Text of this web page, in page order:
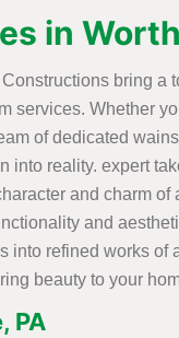
in
bring a
services. Whether
of dedicated
into reality. expert
and charm of
and
into refined works of
beauty to your
PA